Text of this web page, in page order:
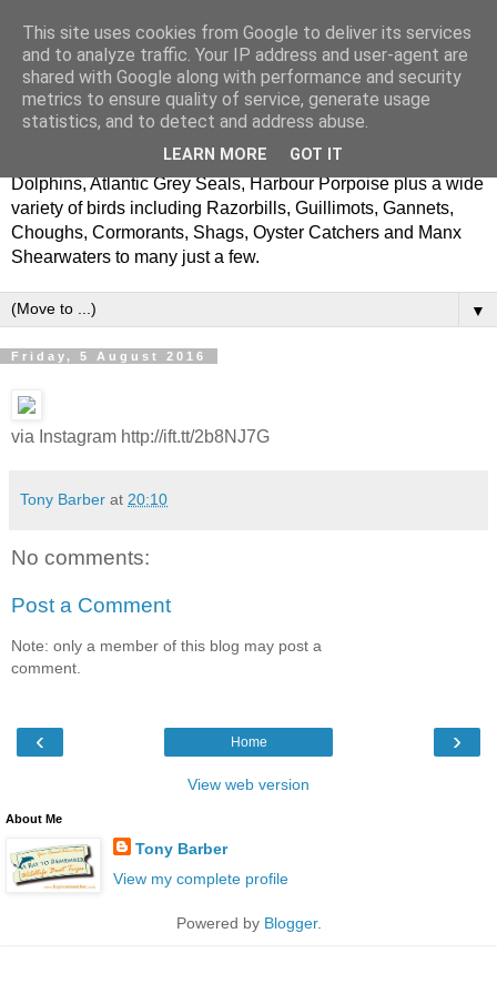
Latest News
A Bay To Remember is based in Cardigan on the West
Wales coast. We offer adventure wildlife boat trips in and
around Cardigan Bay and regularly see Bottlenose
Dolphins, Atlantic Grey Seals, Harbour Porpoise plus a wide
variety of birds including Razorbills, Guillimots, Gannets,
Choughs, Cormorants, Shags, Oyster Catchers and Manx
Shearwaters to many just a few.
▼
Friday, 5 August 2016
via Instagram http://ift.tt/2b8NJ7G
Tony Barber at 20:10
No comments:
Post a Comment
Note: only a member of this blog may post a
comment.
‹ ›
Home
View web version
About Me
Tony Barber
View my complete profile
Powered by Blogger.
This site uses cookies from Google to deliver its services
and to analyze traffic. Your IP address and user-agent are
shared with Google along with performance and security
metrics to ensure quality of service, generate usage
statistics, and to detect and address abuse.
LEARN MORE GOT IT